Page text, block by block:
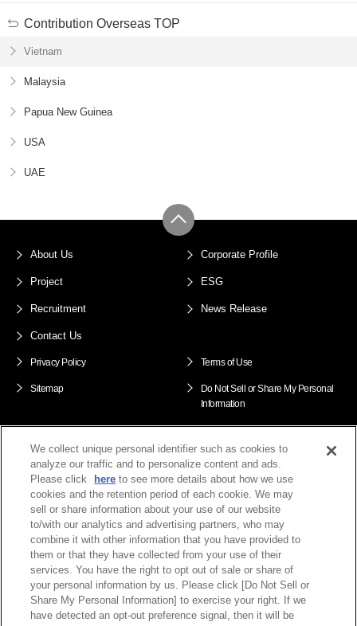
Contribution Overseas TOP
Vietnam
Malaysia
Papua New Guinea
USA
UAE
About Us Corporate Profile
Project ESG
Recruitment News Release
Contact Us
Privacy Policy Terms of Use
Sitemap
Do Not Sell or Share My Personal
Information
ENEOS Xplora Group
We collect unique personal identifier such as cookies to
analyze our traffic and to personalize content and ads.
Please click
here to see more details about how we use
cookies and the retention period of each cookie. We may
sell or share information about your use of our website
to/with our analytics and advertising partners, who may
combine it with other information that you have provided to
them or that they have collected from your use of their
services. You have the right to opt out of sale or share of
your personal information by us. Please click [Do Not Sell or
Share My Personal Information] to exercise your right. If we
have detected an opt-out preference signal, then it will be